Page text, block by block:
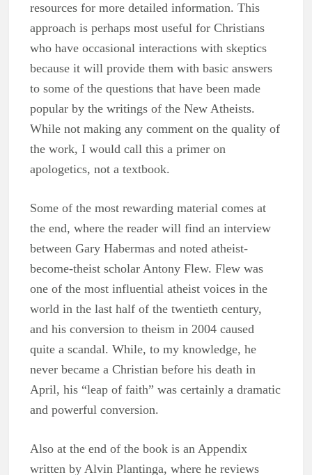
resources for more detailed information. This
approach is perhaps most useful for Christians
who have occasional interactions with skeptics
because it will provide them with basic answers
to some of the questions that have been made
popular by the writings of the New Atheists.
While not making any comment on the quality of
the work, I would call this a primer on
apologetics, not a textbook.
Some of the most rewarding material comes at
the end, where the reader will find an interview
between Gary Habermas and noted atheist-
become-theist scholar Antony Flew. Flew was
one of the most influential atheist voices in the
world in the last half of the twentieth century,
and his conversion to theism in 2004 caused
quite a scandal. While, to my knowledge, he
never became a Christian before his death in
April, his “leap of faith” was certainly a dramatic
and powerful conversion.
Also at the end of the book is an Appendix
written by Alvin Plantinga, where he reviews